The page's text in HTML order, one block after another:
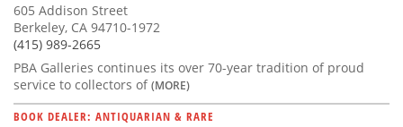
605 Addison Street
Berkeley, CA 94710-1972
(415) 989-2665
PBA Galleries continues its over 70-year tradition of proud
service to collectors of(MORE)
BOOK DEALER: ANTIQUARIAN & RARE